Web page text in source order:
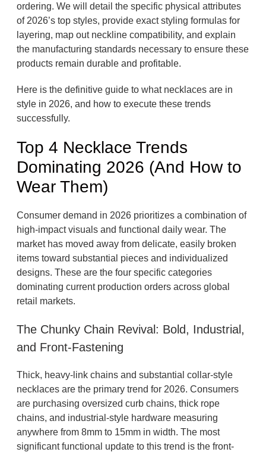
ordering. We will detail the specific physical attributes
of 2026’s top styles, provide exact styling formulas for
layering, map out neckline compatibility, and explain
the manufacturing standards necessary to ensure these
products remain durable and profitable.
Here is the definitive guide to what necklaces are in
style in 2026, and how to execute these trends
successfully.
Top 4 Necklace Trends
Dominating 2026 (And How to
Wear Them)
Consumer demand in 2026 prioritizes a combination of
high-impact visuals and functional daily wear. The
market has moved away from delicate, easily broken
items toward substantial pieces and individualized
designs. These are the four specific categories
dominating current production orders across global
retail markets.
The Chunky Chain Revival: Bold, Industrial,
and Front-Fastening
Thick, heavy-link chains and substantial collar-style
necklaces are the primary trend for 2026. Consumers
are purchasing oversized curb chains, thick rope
chains, and industrial-style hardware measuring
anywhere from 8mm to 15mm in width. The most
significant functional update to this trend is the front-